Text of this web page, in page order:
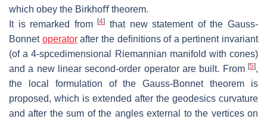
which obey the Birkhoﬀtheorem.
It is remarked from[4]
that new statement of the Gauss-
Bonnet operatorafter the deﬁnitions of a pertinent invariant
(of a 4-spcedimensional Riemannian manifold with cones)
and a new linear second-order operator are built. From[5],
the local formulation of the Gauss-Bonnet theorem is
proposed, which is extended after the geodesics curvature
and after the sum of the angles external to the vertices on